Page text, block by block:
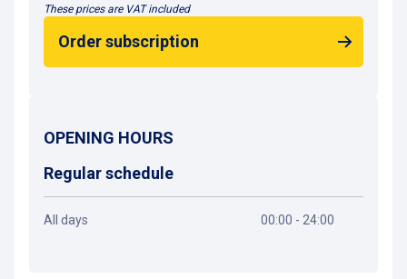
These prices are VAT included
Order subscription
OPENING HOURS
Regular schedule
All days 00:00 - 24:00